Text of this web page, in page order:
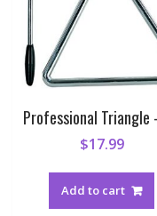
Professional Triangle
$17.99
Add to cart